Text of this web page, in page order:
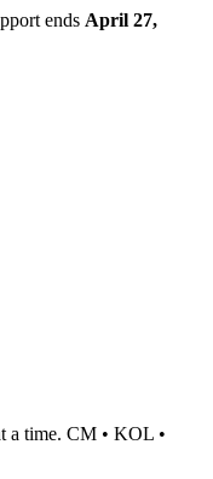
ends April 27,
a time. CM • KOL •